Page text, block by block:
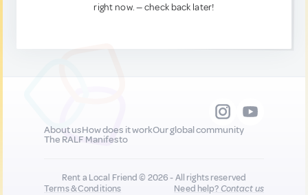
right now. — check back later!
About usHow does it workOur global community
The RALF Manifesto
Rent a Local Friend © 2026 - All rights reserved
Terms & Conditions
Need help?Contact us